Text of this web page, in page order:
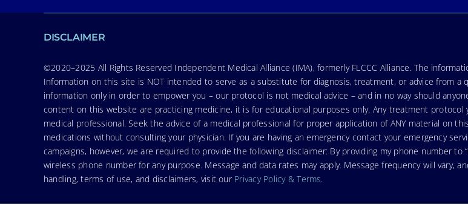
DISCLAIMER
©2020–2025 All Rights Reserved Independent Medical Alliance (IMA), formerly FLCCC Alliance. The
Information on this site is NOT intended to serve as a substitute for diagnosis, treatment, or advice from
information only in order to empower you – our protocol is not medical advice – and in no way should
content on this website are practicing medicine, it is for educational purposes only. Any treatment
medical professional. Seek the advice of a medical professional for proper application of ANY material on
medications without consulting your physician. If you are having an emergency contact your emergency
campaigns, however, we are required to provide the following disclaimer: By providing my phone number to
wireless phone number for any purpose. Message and data rates may apply. Message frequency will vary,
handling, terms of use, and disclaimers, visit our Privacy Policy & Terms.